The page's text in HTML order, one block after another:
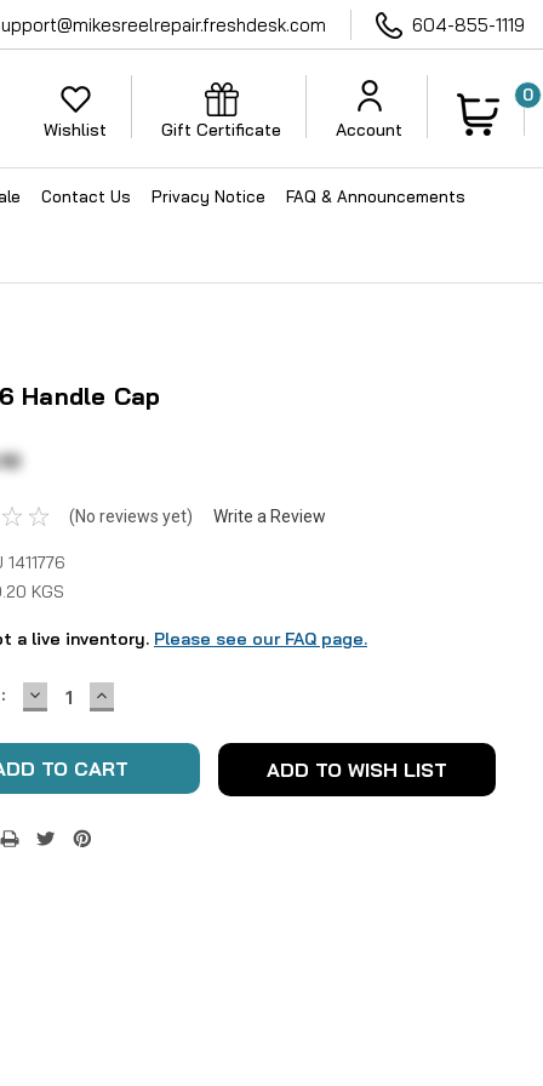
604-855-1119
Wishlist Gift Certificate Account
0
Contact Us Privacy Notice FAQ & Announcements
Handle Cap
(No reviews yet) Write a Review
1411776
KGS
a live inventory. Please see our FAQ page.
DECREASE
QUANTITY:
INCREASE
QUANTITY:
ADD TO WISH LIST